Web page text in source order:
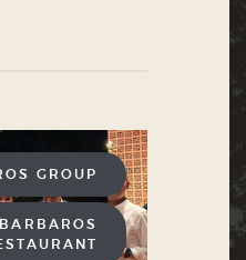
GROUP
BARBAROS